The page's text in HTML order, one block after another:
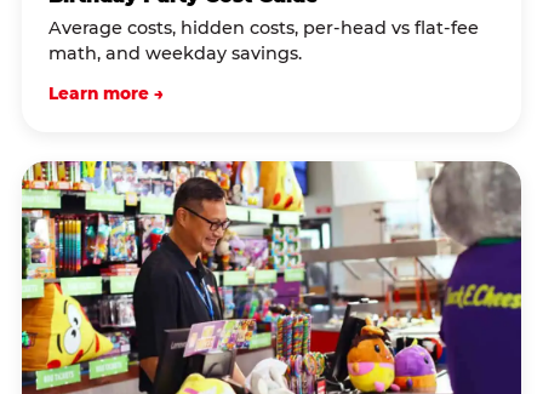
Average costs, hidden costs, per-head vs flat-fee
math, and weekday savings.
Learn more →